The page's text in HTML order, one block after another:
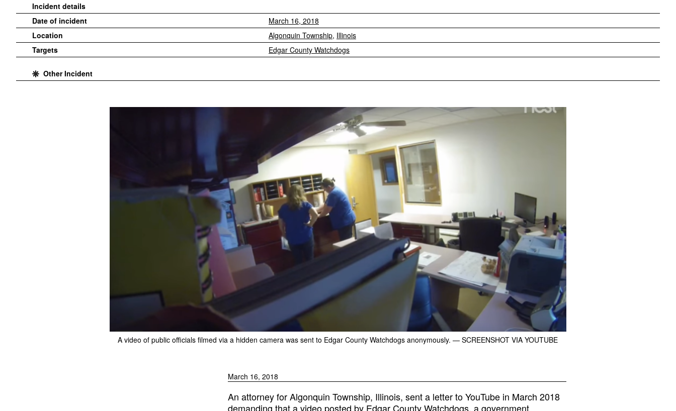
Incident details
Date of incident
March 16, 2018
Location
Algonquin Township, Illinois
Targets
Edgar County Watchdogs
Other Incident
A video of public officials filmed via a hidden camera was sent to Edgar County Watchdogs anonymously. — SCREENSHOT VIA YOUTUBE
March 16, 2018
An attorney for Algonquin Township, Illinois, sent a letter to YouTube in March 2018
demanding that a video posted by Edgar County Watchdogs, a government